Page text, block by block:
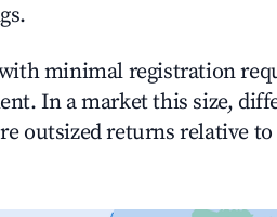
minimal registration
In a market this size,
outsized returns relative